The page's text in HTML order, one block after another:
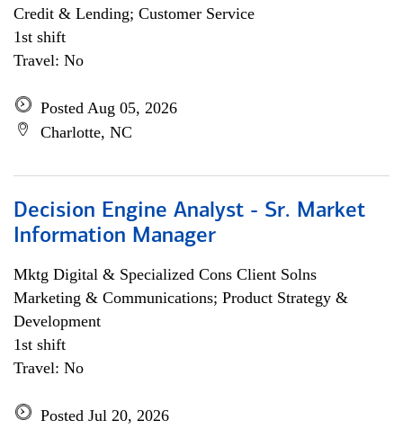
Credit & Lending; Customer Service
1st shift
Travel: No
Posted Aug 05, 2026
Charlotte, NC
Decision Engine Analyst - Sr. Market
Information Manager
Mktg Digital & Specialized Cons Client Solns
Marketing & Communications; Product Strategy &
Development
1st shift
Travel: No
Posted Jul 20, 2026